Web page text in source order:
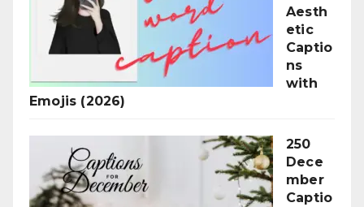
Aesth
etic
Captio
ns
with
Emojis (2026)
250
Dece
mber
Captio